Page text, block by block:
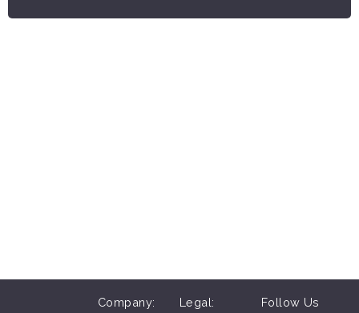
Company: Legal: Follow Us